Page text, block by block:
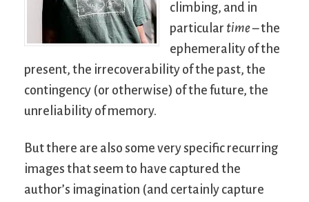
climbing, and in
particular time– the
ephemerality of the
present, the irrecoverability of the past, the
contingency (or otherwise) of the future, the
unreliability of memory.
But there are also some very specific recurring
images that seem to have captured the
author’s imagination (and certainly capture